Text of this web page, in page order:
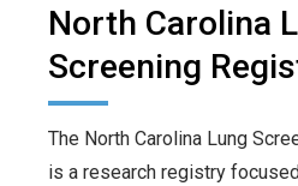
North Carolina
Screening
The North Carolina Lung
is a research registry